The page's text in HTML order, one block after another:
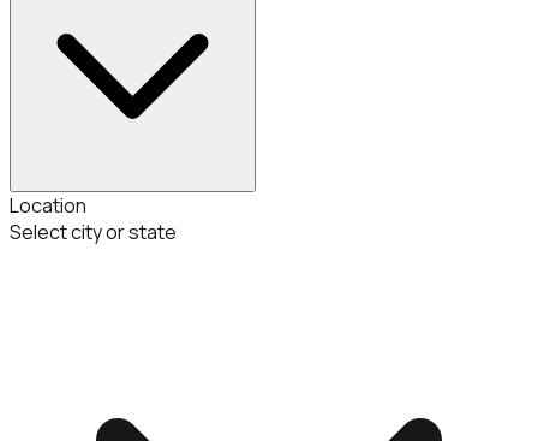
Location
Select city or state